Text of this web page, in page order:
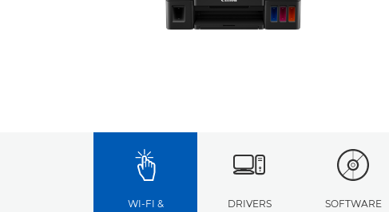
WI-FI &
DRIVERS SOFTWARE